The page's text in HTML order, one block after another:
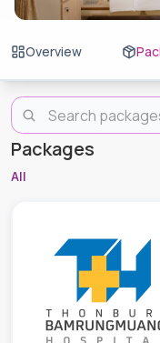
Overview
Packages
All